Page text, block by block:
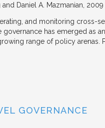
and Daniel A. Mazmanian 2009
and monitoring cross-
has emerged as
range of policy arenas.
GOVERNANCE